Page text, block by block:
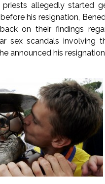
priests allegedly started
his resignation,
on their findings
sex scandals involving
announced his